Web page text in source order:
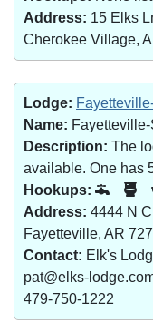
Address: 15 Elks
Cherokee Village,
Lodge:
Name:
Description: The
available. One has
Hookups:
Address: 4444 N
Fayetteville, AR
Contact: Elk's
pat@elks-
479-750-1222